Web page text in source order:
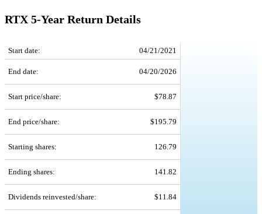
RTX 5-Year Return Details
Start date: 04/21/2021
End date: 04/20/2026
Start price/share: $78.87
End price/share: $195.79
Starting shares: 126.79
Ending shares: 141.82
Dividends reinvested/share: $11.84